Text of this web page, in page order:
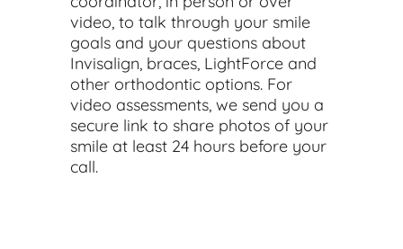
video, to talk through your smile
goals and your questions about
Invisalign, braces, LightForce and
other orthodontic options. For
video assessments, we send you a
secure link to share photos of your
smile at least 24 hours before your
call.